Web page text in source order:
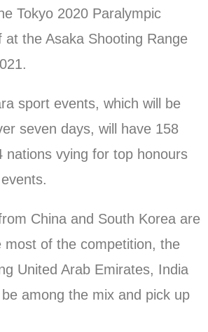
Tokyo 2020 Paralympic
at the Asaka Shooting Range
sport events, which will be
seven days, will have 158
nations vying for top honours
China and South Korea are
most of the competition, the
United Arab Emirates, India
among the mix and pick up